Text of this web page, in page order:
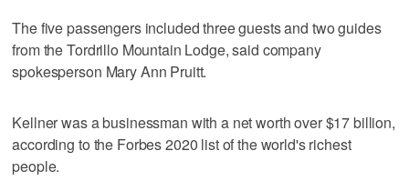
The five passengers included three guests and two guides
from the Tordrillo Mountain Lodge, said company
spokesperson Mary Ann Pruitt.
Kellner was a businessman with a net worth over $17 billion,
according to the Forbes 2020 list of the world's richest
people.